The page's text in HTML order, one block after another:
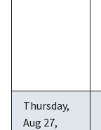
Thursday,
Aug 27,